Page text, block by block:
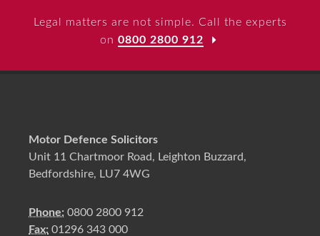
Legal matters are not simple. Call the experts
on 0800 2800 912
Motor Defence Solicitors
Unit 11 Chartmoor Road, Leighton Buzzard,
Bedfordshire, LU7 4WG
Phone: 0800 2800 912
Fax: 01296 343 000